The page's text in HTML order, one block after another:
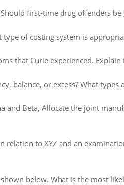
first-time drug offenders
of costing system is
that Curie experienced. Explain
balance, or excess? What types
and Beta, Allocate the joint
relation to XYZ and an
below. What is the most